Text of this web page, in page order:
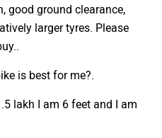
good ground clearance,
larger tyres. Please
is best for me?.
lakh I am 6 feet and I am